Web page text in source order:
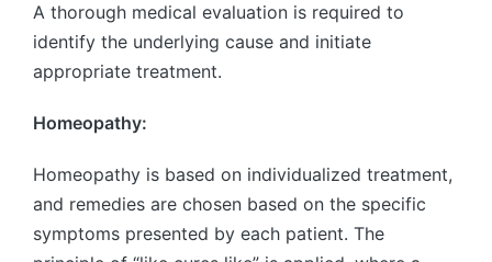
A thorough medical evaluation is required to
identify the underlying cause and initiate
appropriate treatment.
Homeopathy:
Homeopathy is based on individualized treatment,
and remedies are chosen based on the specific
symptoms presented by each patient. The